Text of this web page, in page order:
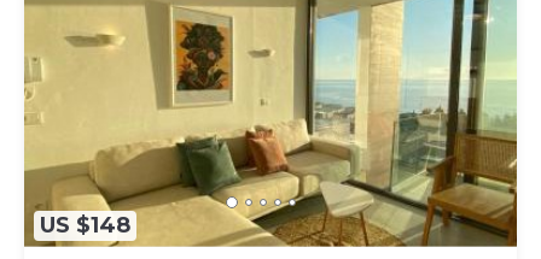
US $148